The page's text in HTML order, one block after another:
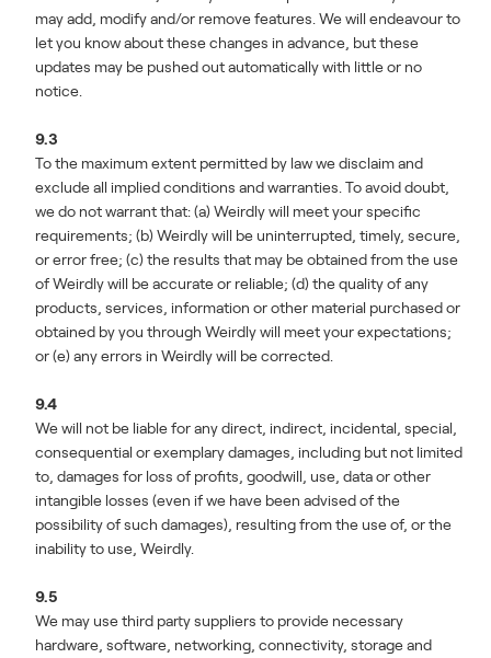
may add, modify and/or remove features. We will endeavour to
let you know about these changes in advance, but these
updates may be pushed out automatically with little or no
notice.
9.3
To the maximum extent permitted by law we disclaim and
exclude all implied conditions and warranties. To avoid doubt,
we do not warrant that: (a) Weirdly will meet your specific
requirements; (b) Weirdly will be uninterrupted, timely, secure,
or error free; (c) the results that may be obtained from the use
of Weirdly will be accurate or reliable; (d) the quality of any
products, services, information or other material purchased or
obtained by you through Weirdly will meet your expectations;
or (e) any errors in Weirdly will be corrected.
9.4
We will not be liable for any direct, indirect, incidental, special,
consequential or exemplary damages, including but not limited
to, damages for loss of profits, goodwill, use, data or other
intangible losses (even if we have been advised of the
possibility of such damages), resulting from the use of, or the
inability to use, Weirdly.
9.5
We may use third party suppliers to provide necessary
hardware, software, networking, connectivity, storage and